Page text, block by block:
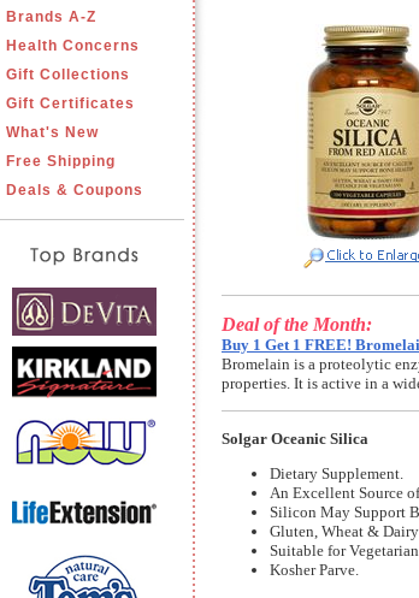
Brands A-Z
Health Concerns
Gift Collections
Gift Certificates
What's New
Free Shipping
Deals & Coupons
Deal of the Month:
Buy 1 Get 1 FREE!
Bromelain is a proteolytic
properties. It is active in a
Solgar Oceanic Silica
Dietary Supplement.
An Excellent Source
Silicon May Support
Gluten, Wheat & Dairy
Suitable for
Kosher Parve.